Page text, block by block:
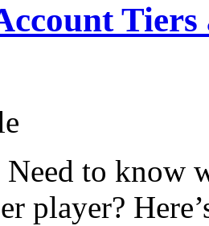
Tiers
Need to know
player?